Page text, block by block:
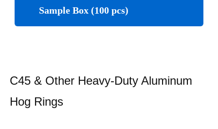
Sample Box (100 pcs)
C45 & Other Heavy-Duty Aluminum
Hog Rings